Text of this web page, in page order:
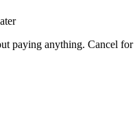
paying anything. Cancel